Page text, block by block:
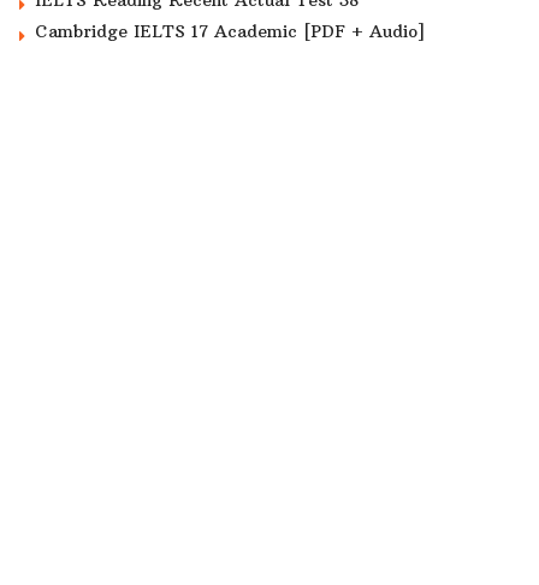
Cambridge IELTS 17 Academic [PDF + Audio]